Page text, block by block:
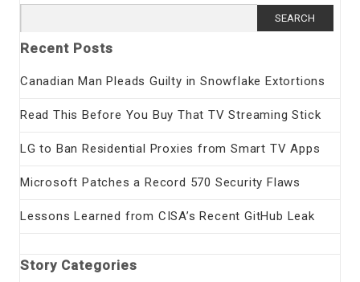
for:
Recent Posts
Canadian Man Pleads Guilty in Snowflake Extortions
Read This Before You Buy That TV Streaming Stick
LG to Ban Residential Proxies from Smart TV Apps
Microsoft Patches a Record 570 Security Flaws
Lessons Learned from CISA’s Recent GitHub Leak
Story Categories